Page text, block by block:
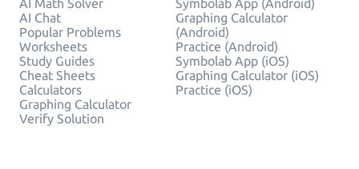
AI Math Solver
AI Chat
Popular Problems
Worksheets
Study Guides
Cheat Sheets
Calculators
Graphing Calculator
Verify Solution
Symbolab App (Android)
Graphing Calculator
(Android)
Practice (Android)
Symbolab App (iOS)
Graphing Calculator (iOS)
Practice (iOS)